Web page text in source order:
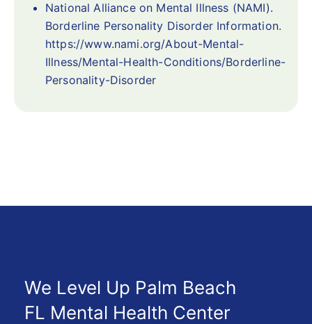
National Alliance on Mental Illness (NAMI).
Borderline Personality Disorder Information.
https://www.nami.org/About-Mental-
Illness/Mental-Health-Conditions/Borderline-
Personality-Disorder
We Level Up Palm Beach
FL Mental Health Center